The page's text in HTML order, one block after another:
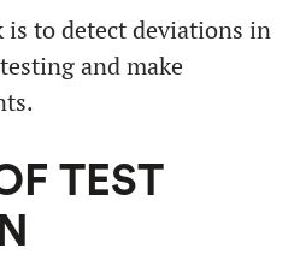
is to detect deviations in
and make
TEST